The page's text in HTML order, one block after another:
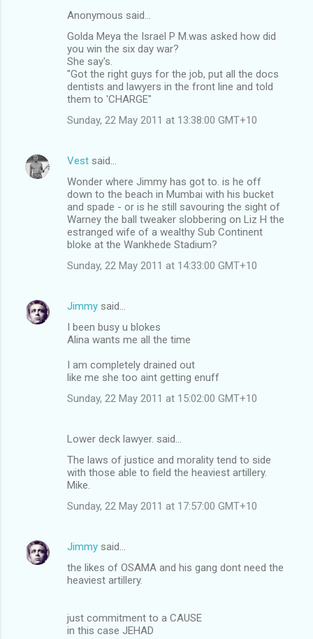
Anonymous said…
Golda Meya the Israel P M.was asked how did
you win the six day war?
She say's.
"Got the right guys for the job, put all the docs
dentists and lawyers in the front line and told
them to 'CHARGE"
Sunday, 22 May 2011 at 13:38:00 GMT+10
Vest said…
Wonder where Jimmy has got to. is he off
down to the beach in Mumbai with his bucket
and spade - or is he still savouring the sight of
Warney the ball tweaker slobbering on Liz H the
estranged wife of a wealthy Sub Continent
bloke at the Wankhede Stadium?
Sunday, 22 May 2011 at 14:33:00 GMT+10
Jimmy said…
I been busy u blokes
Alina wants me all the time
I am completely drained out
like me she too aint getting enuff
Sunday, 22 May 2011 at 15:02:00 GMT+10
Lower deck lawyer. said…
The laws of justice and morality tend to side
with those able to field the heaviest artillery.
Mike.
Sunday, 22 May 2011 at 17:57:00 GMT+10
Jimmy said…
the likes of OSAMA and his gang dont need the
heaviest artillery.
just commitment to a CAUSE
in this case JEHAD